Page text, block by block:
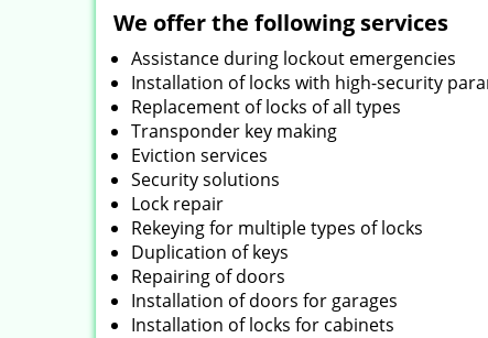
We offer the following services
Assistance during lockout emergencies
Installation of locks with high-security
Replacement of locks of all types
Transponder key making
Eviction services
Security solutions
Lock repair
Rekeying for multiple types of locks
Duplication of keys
Repairing of doors
Installation of doors for garages
Installation of locks for cabinets